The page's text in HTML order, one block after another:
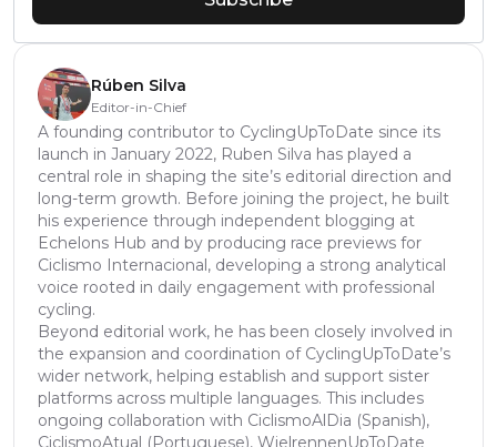
Rúben Silva
Editor-in-Chief
A founding contributor to CyclingUpToDate since its
launch in January 2022, Ruben Silva has played a
central role in shaping the site’s editorial direction and
long-term growth. Before joining the project, he built
his experience through independent blogging at
Echelons Hub and by producing race previews for
Ciclismo Internacional, developing a strong analytical
voice rooted in daily engagement with professional
cycling.
Beyond editorial work, he has been closely involved in
the expansion and coordination of CyclingUpToDate’s
wider network, helping establish and support sister
platforms across multiple languages. This includes
ongoing collaboration with CiclismoAlDia (Spanish),
CiclismoAtual (Portuguese), WielrennenUpToDate